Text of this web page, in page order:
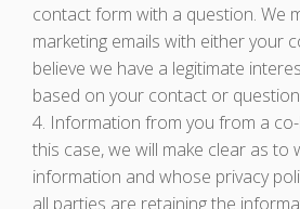
contact form with a question. We
marketing emails with either your
believe we have a legitimate
based on your contact or
4. Information from you from a
this case, we will make clear as to
information and whose privacy
all parties are retaining the